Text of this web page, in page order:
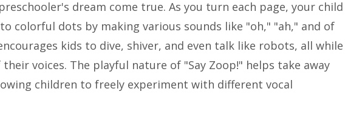
dream come true. As you turn each page, your child
colorful dots by making various sounds like "oh," "ah," and of
kids to dive, shiver, and even talk like robots, all while
voices. The playful nature of "Say Zoop!" helps take away
children to freely experiment with different vocal